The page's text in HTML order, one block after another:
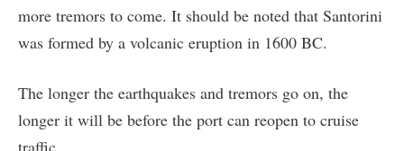
more tremors to come. It should be noted that Santorini
was formed by a volcanic eruption in 1600 BC.
The longer the earthquakes and tremors go on, the
longer it will be before the port can reopen to cruise
traffic.